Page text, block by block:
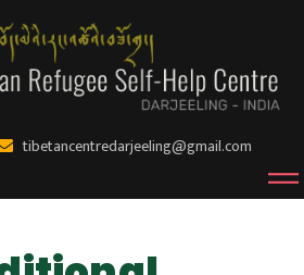
tibetancentredarjeeling@gmail.com